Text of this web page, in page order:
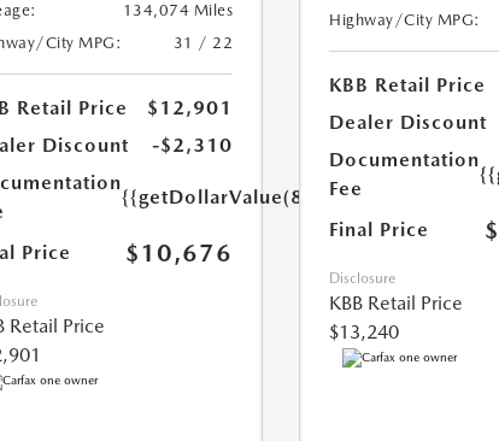
134,074 Miles
City MPG:
31 / 22
Retail Price
$12,901
Discount
-$2,310
{{getDollarValue(85.0)}}
Price $10,676
Retail Price
Highway/City MPG:
KBB Retail Price
Dealer Discount
Documentation
Fee
Final Price
Disclosure
KBB Retail Price
$13,240